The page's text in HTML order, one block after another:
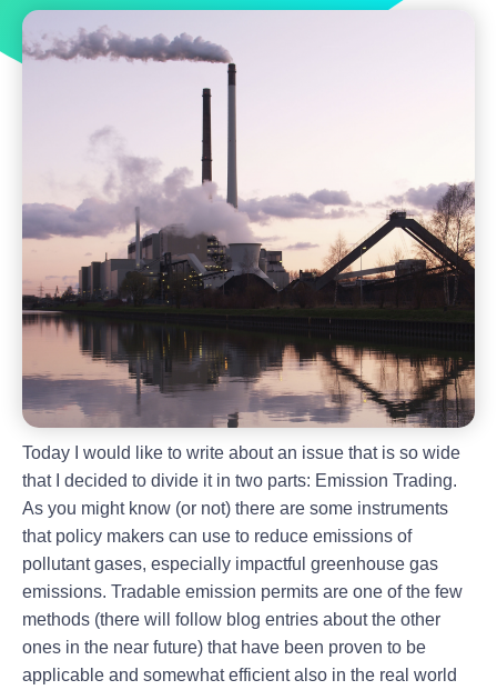
Today I would like to write about an issue that is so wide
that I decided to divide it in two parts: Emission Trading.
As you might know (or not) there are some instruments
that policy makers can use to reduce emissions of
pollutant gases, especially impactful greenhouse gas
emissions. Tradable emission permits are one of the few
methods (there will follow blog entries about the other
ones in the near future) that have been proven to be
applicable and somewhat efficient also in the real world